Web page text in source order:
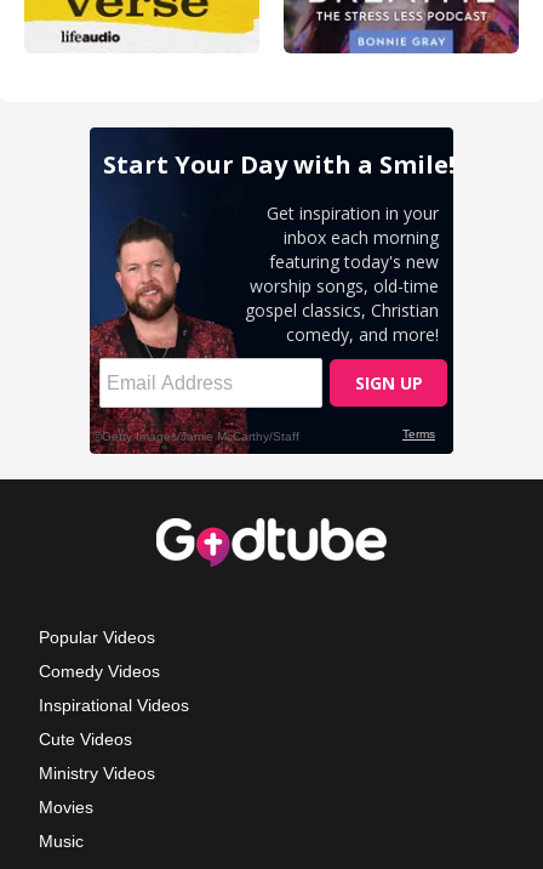
Popular Videos
Comedy Videos
Inspirational Videos
Cute Videos
Ministry Videos
Movies
Music